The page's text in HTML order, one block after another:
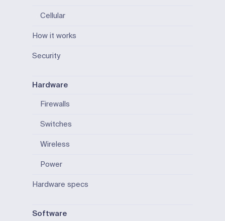
Cellular
How it works
Security
Hardware
Firewalls
Switches
Wireless
Power
Hardware specs
Software